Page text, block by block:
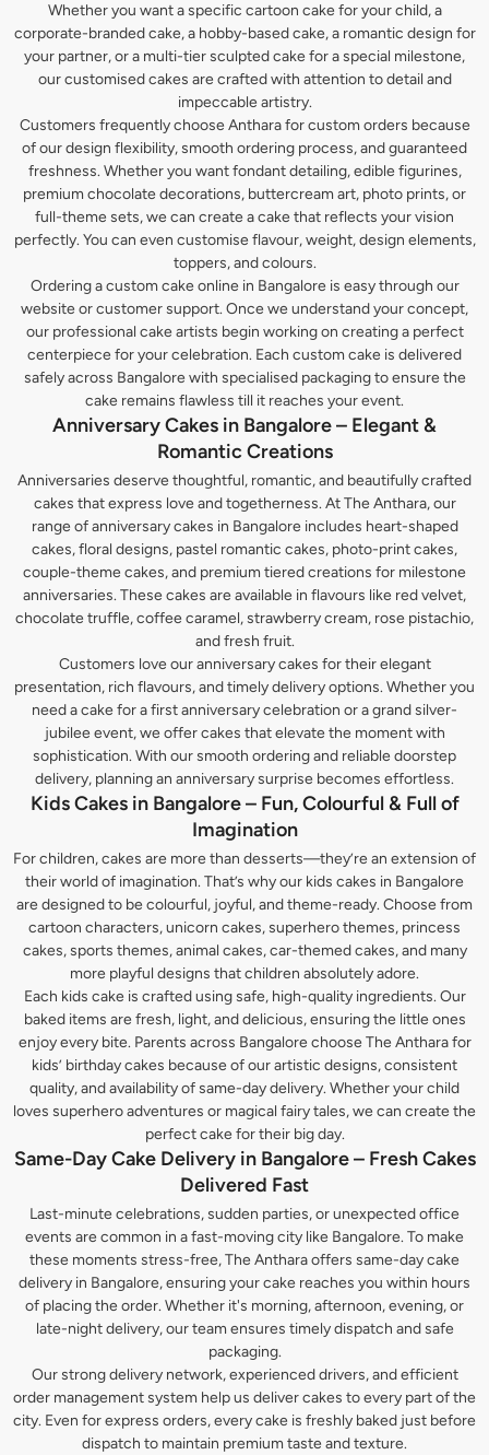
Whether you want a specific cartoon cake for your child, a
corporate-branded cake, a hobby-based cake, a romantic design for
your partner, or a multi-tier sculpted cake for a special milestone,
our customised cakes are crafted with attention to detail and
impeccable artistry.
Customers frequently choose Anthara for custom orders because
of our design flexibility, smooth ordering process, and guaranteed
freshness. Whether you want fondant detailing, edible figurines,
premium chocolate decorations, buttercream art, photo prints, or
full-theme sets, we can create a cake that reflects your vision
perfectly. You can even customise flavour, weight, design elements,
toppers, and colours.
Ordering a custom cake online in Bangalore is easy through our
website or customer support. Once we understand your concept,
our professional cake artists begin working on creating a perfect
centerpiece for your celebration. Each custom cake is delivered
safely across Bangalore with specialised packaging to ensure the
cake remains flawless till it reaches your event.
Anniversary Cakes in Bangalore – Elegant &
Romantic Creations
Anniversaries deserve thoughtful, romantic, and beautifully crafted
cakes that express love and togetherness. At The Anthara, our
range of anniversary cakes in Bangalore includes heart-shaped
cakes, floral designs, pastel romantic cakes, photo-print cakes,
couple-theme cakes, and premium tiered creations for milestone
anniversaries. These cakes are available in flavours like red velvet,
chocolate truffle, coffee caramel, strawberry cream, rose pistachio,
and fresh fruit.
Customers love our anniversary cakes for their elegant
presentation, rich flavours, and timely delivery options. Whether you
need a cake for a first anniversary celebration or a grand silver-
jubilee event, we offer cakes that elevate the moment with
sophistication. With our smooth ordering and reliable doorstep
delivery, planning an anniversary surprise becomes effortless.
Kids Cakes in Bangalore – Fun, Colourful & Full of
Imagination
For children, cakes are more than desserts—they’re an extension of
their world of imagination. That’s why our kids cakes in Bangalore
are designed to be colourful, joyful, and theme-ready. Choose from
cartoon characters, unicorn cakes, superhero themes, princess
cakes, sports themes, animal cakes, car-themed cakes, and many
more playful designs that children absolutely adore.
Each kids cake is crafted using safe, high-quality ingredients. Our
baked items are fresh, light, and delicious, ensuring the little ones
enjoy every bite. Parents across Bangalore choose The Anthara for
kids’ birthday cakes because of our artistic designs, consistent
quality, and availability of same-day delivery. Whether your child
loves superhero adventures or magical fairy tales, we can create the
perfect cake for their big day.
Same-Day Cake Delivery in Bangalore – Fresh Cakes
Delivered Fast
Last-minute celebrations, sudden parties, or unexpected office
events are common in a fast-moving city like Bangalore. To make
these moments stress-free, The Anthara offers same-day cake
delivery in Bangalore, ensuring your cake reaches you within hours
of placing the order. Whether it's morning, afternoon, evening, or
late-night delivery, our team ensures timely dispatch and safe
packaging.
Our strong delivery network, experienced drivers, and efficient
order management system help us deliver cakes to every part of the
city. Even for express orders, every cake is freshly baked just before
dispatch to maintain premium taste and texture.